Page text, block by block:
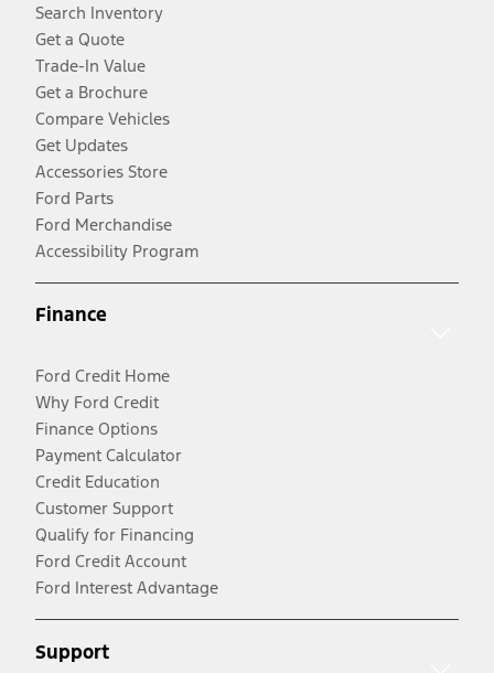
Search Inventory
Get a Quote
Trade-In Value
Get a Brochure
Compare Vehicles
Get Updates
Accessories Store
Ford Parts
Ford Merchandise
Accessibility Program
Finance
Ford Credit Home
Why Ford Credit
Finance Options
Payment Calculator
Credit Education
Customer Support
Qualify for Financing
Ford Credit Account
Ford Interest Advantage
Support